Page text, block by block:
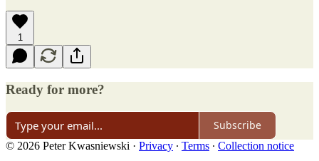
1
Ready for more?
Subscribe
© 2026 Peter Kwasniewski · Privacy ∙ Terms ∙ Collection notice